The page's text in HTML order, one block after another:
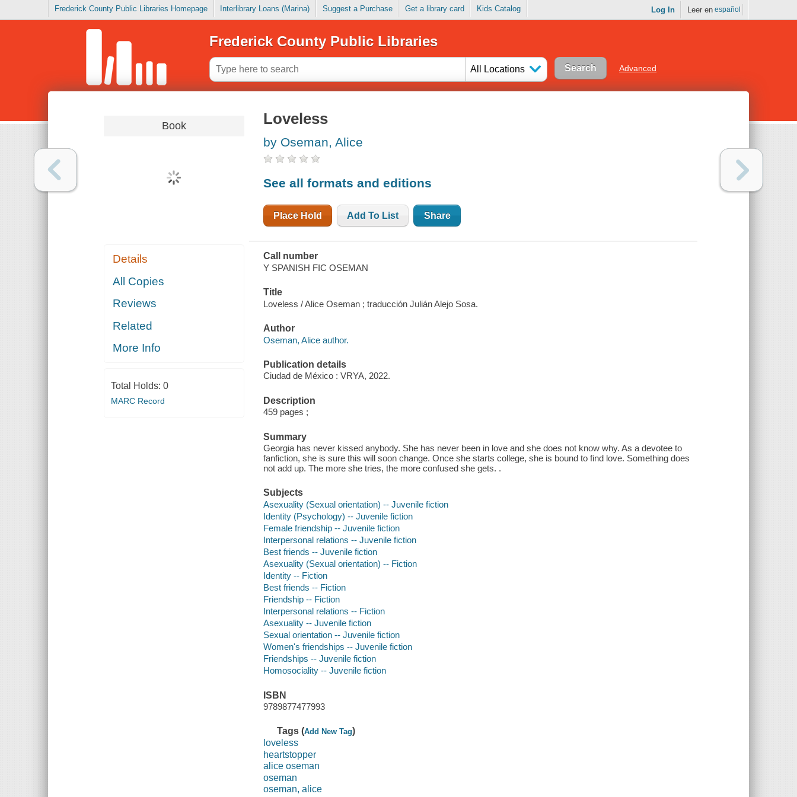
Frederick County Public Libraries Homepage Interlibrary Loans (Marina) Suggest a Purchase Get a library card Kids Catalog Log In Leer en español
Frederick County Public Libraries
All Locations Advanced
Book
Details
All Copies
Reviews
Related
More Info
Total Holds: 0
MARC Record
Loveless
by Oseman, Alice
See all formats and editions
Place Hold Add To List Share
Call number
Y SPANISH FIC OSEMAN
Title
Loveless / Alice Oseman ; traducción Julián Alejo Sosa.
Author
Oseman, Alice author.
Publication details
Ciudad de México : VRYA, 2022.
Description
459 pages ;
Summary
Georgia has never kissed anybody. She has never been in love and she does not know why. As a devotee to
fanfiction, she is sure this will soon change. Once she starts college, she is bound to find love. Something does
not add up. The more she tries, the more confused she gets. .
Subjects
Asexuality (Sexual orientation) -- Juvenile fiction
Identity (Psychology) -- Juvenile fiction
Female friendship -- Juvenile fiction
Interpersonal relations -- Juvenile fiction
Best friends -- Juvenile fiction
Asexuality (Sexual orientation) -- Fiction
Identity -- Fiction
Best friends -- Fiction
Friendship -- Fiction
Interpersonal relations -- Fiction
Asexuality -- Juvenile fiction
Sexual orientation -- Juvenile fiction
Women's friendships -- Juvenile fiction
Friendships -- Juvenile fiction
Homosociality -- Juvenile fiction
ISBN
9789877477993
Tags (Add New Tag)
loveless
heartstopper
alice oseman
oseman
oseman, alice